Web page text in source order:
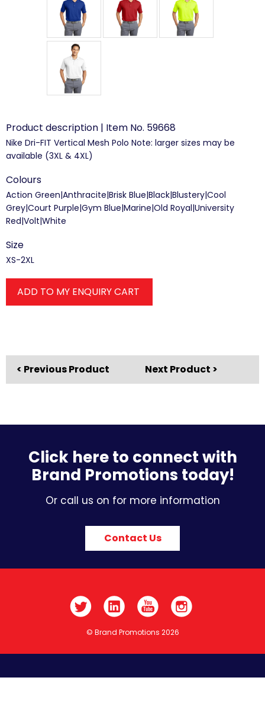
Product description | Item No. 59668
Nike Dri-FIT Vertical Mesh Polo Note: larger sizes may be
available (3XL & 4XL)
Colours
Action Green|Anthracite|Brisk Blue|Black|Blustery|Cool
Grey|Court Purple|Gym Blue|Marine|Old Royal|University
Red|Volt|White
Size
XS-2XL
ADD TO MY ENQUIRY CART
< Previous Product Next Product >
Click here to connect with
Brand Promotions today!
Or call us on for more information
Contact Us
© Brand Promotions 2026